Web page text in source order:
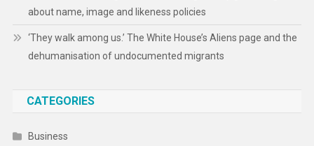
about name, image and likeness policies
‘They walk among us.’ The White House’s Aliens page and the
dehumanisation of undocumented migrants
CATEGORIES
Business